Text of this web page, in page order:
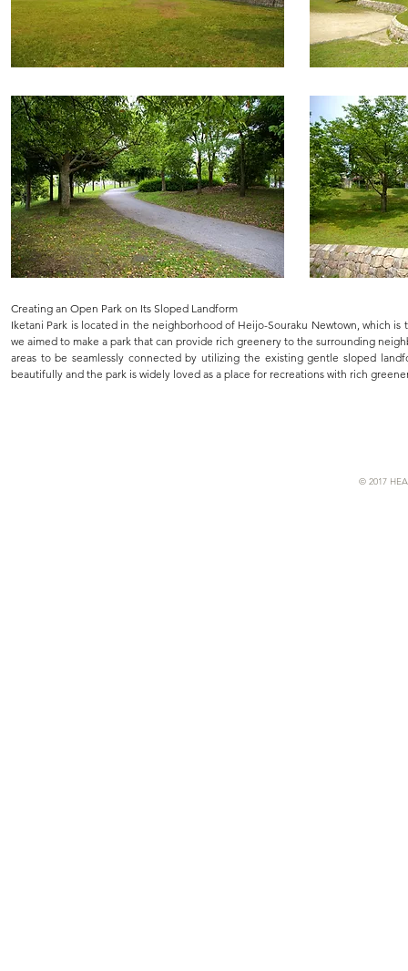
Creating an Open Park on Its Sloped Landform
Iketani Park is located in the neighborhood of Heijo-Souraku Newtown, which
we aimed to make a park that can provide rich greenery to the surrounding
areas to be seamlessly connected by utilizing the existing gentle sloped
beautifully and the park is widely loved as a place for recreations with rich
© 2017